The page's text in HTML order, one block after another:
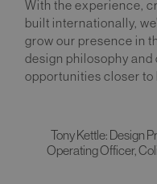
With the experience,
built internationally,
grow our presence in
design philosophy
opportunities closer to
Tony Kettle: Design
Operating Officer,